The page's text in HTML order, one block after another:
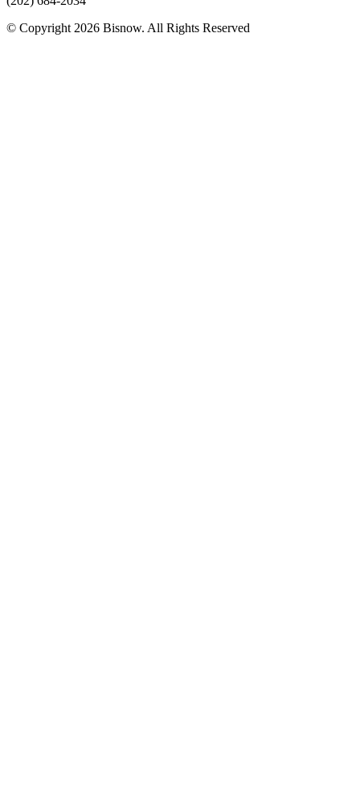
© Copyright 2026 Bisnow. All Rights Reserved